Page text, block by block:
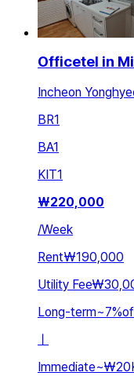
Officetel in
Incheon
BR1
BA1
KIT1
₩220,000
/Week
Rent₩190,000
Utility Fee
Long-term~7%
Immediate~